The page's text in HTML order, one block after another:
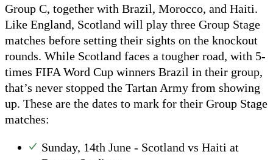
Group C, together with Brazil, Morocco, and Haiti.
Like England, Scotland will play three Group Stage
matches before setting their sights on the knockout
rounds. While Scotland faces a tougher road, with 5-
times FIFA Word Cup winners Brazil in their group,
that’s never stopped the Tartan Army from showing
up. These are the dates to mark for their Group Stage
matches:
Sunday, 14th June - Scotland vs Haiti at